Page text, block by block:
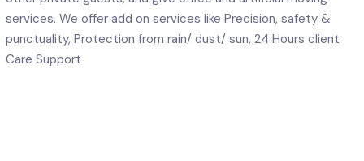
services. We offer add on services like Precision, safety &
punctuality, Protection from rain/ dust/ sun, 24 Hours client
Care Support